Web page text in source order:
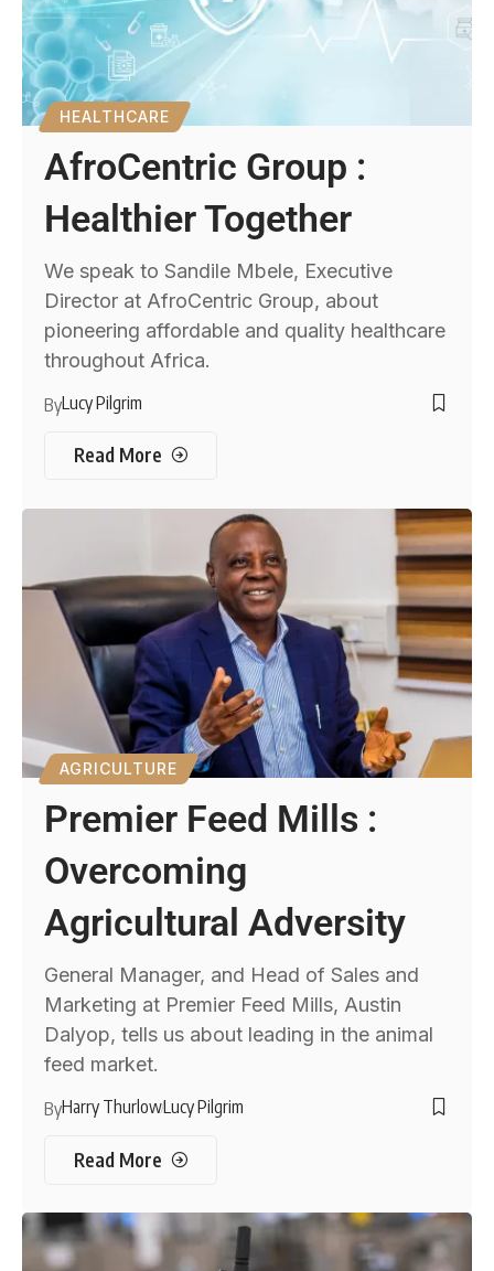
HEALTHCARE
AfroCentric Group :
Healthier Together
We speak to Sandile Mbele, Executive
Director at AfroCentric Group, about
pioneering affordable and quality healthcare
throughout Africa.
ByLucy Pilgrim
Read More
AGRICULTURE
Premier Feed Mills :
Overcoming
Agricultural Adversity
General Manager, and Head of Sales and
Marketing at Premier Feed Mills, Austin
Dalyop, tells us about leading in the animal
feed market.
ByHarry ThurlowLucy Pilgrim
Read More